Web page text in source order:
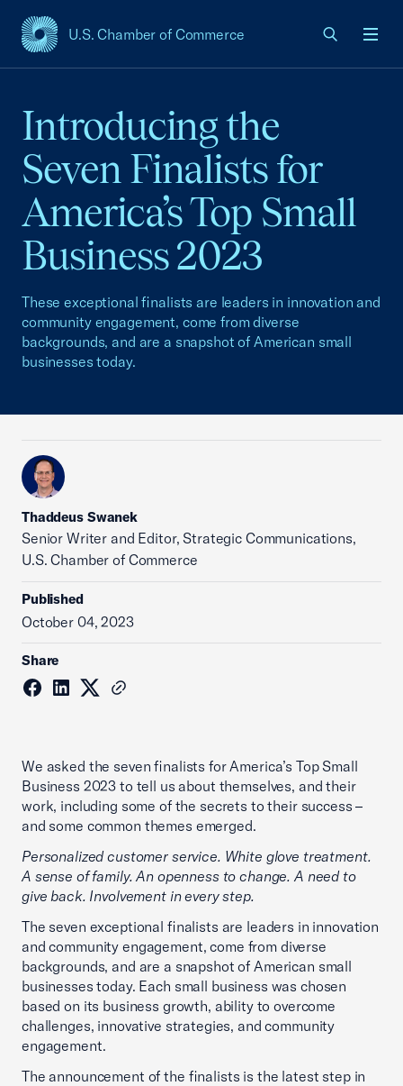
U.S. Chamber of Commerce
USCC Homepage
Introducing the
Seven Finalists for
America’s Top Small
Business 2023
These exceptional finalists are leaders in innovation and
community engagement, come from diverse
backgrounds, and are a snapshot of American small
businesses today.
Thaddeus Swanek
Senior Writer and Editor, Strategic Communications,
U.S. Chamber of Commerce
Published
October 04, 2023
Share
We asked the seven finalists for America’s Top Small
Business 2023 to tell us about themselves, and their
work, including some of the secrets to their success –
and some common themes emerged.
Personalized customer service. White glove treatment.
A sense of family. An openness to change. A need to
give back. Involvement in every step.
The seven exceptional finalists are leaders in innovation
and community engagement, come from diverse
backgrounds, and are a snapshot of American small
businesses today. Each small business was chosen
based on its business growth, ability to overcome
challenges, innovative strategies, and community
engagement.
The announcement of the finalists is the latest step in